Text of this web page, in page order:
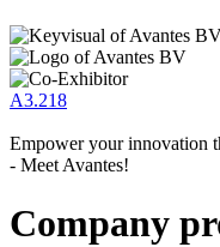
A3.218
Empower your innovation
- Meet Avantes!
Company